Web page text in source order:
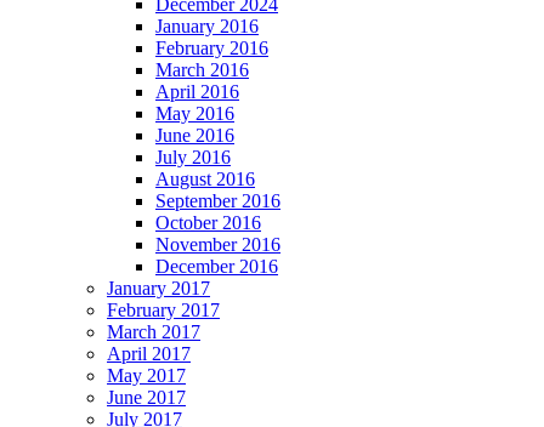
January 2016
February 2016
March 2016
April 2016
May 2016
June 2016
July 2016
August 2016
September 2016
October 2016
November 2016
December 2016
January 2017
February 2017
March 2017
April 2017
May 2017
June 2017
July 2017